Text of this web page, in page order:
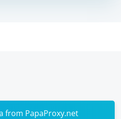
from PapaProxy.net